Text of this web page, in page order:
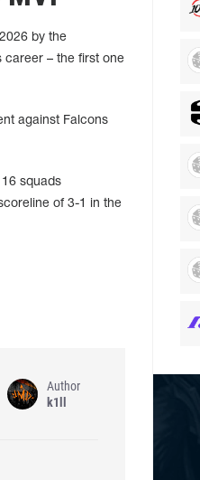
by the
career – the first one
against Falcons
squads
of 3-1 in the
Author
k1ll